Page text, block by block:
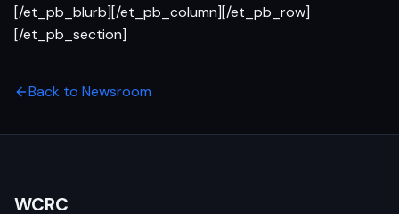
[/et_pb_blurb][/et_pb_column][/et_pb_row]
[/et_pb_section]
Back to Newsroom
WCRC